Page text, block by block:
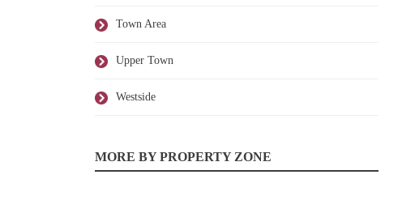
Town Area
Upper Town
Westside
MORE BY PROPERTY ZONE